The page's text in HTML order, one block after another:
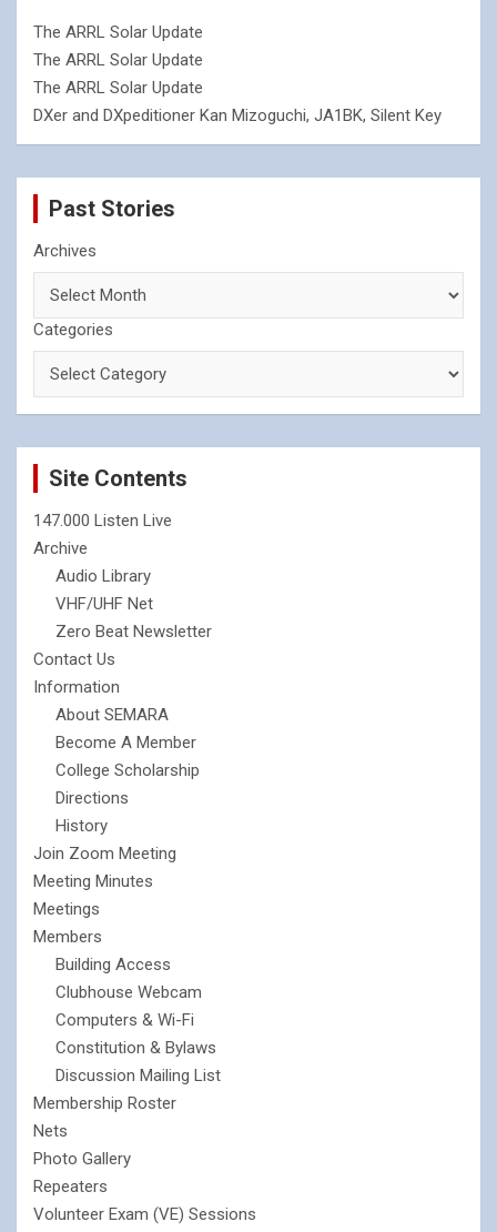
The ARRL Solar Update
The ARRL Solar Update
The ARRL Solar Update
DXer and DXpeditioner Kan Mizoguchi, JA1BK, Silent Key
Past Stories
Archives
Categories
Site Contents
147.000 Listen Live
Archive
Audio Library
VHF/UHF Net
Zero Beat Newsletter
Contact Us
Information
About SEMARA
Become A Member
College Scholarship
Directions
History
Join Zoom Meeting
Meeting Minutes
Meetings
Members
Building Access
Clubhouse Webcam
Computers & Wi-Fi
Constitution & Bylaws
Discussion Mailing List
Membership Roster
Nets
Photo Gallery
Repeaters
Volunteer Exam (VE) Sessions